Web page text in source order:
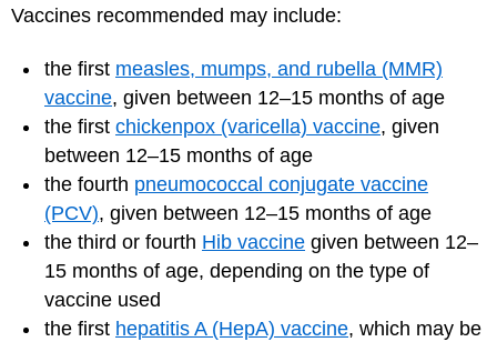
Vaccines recommended may include:
the first measles, mumps, and rubella (MMR)
vaccine, given between 12–15 months of age
the first chickenpox (varicella) vaccine, given
between 12–15 months of age
the fourth pneumococcal conjugate vaccine
(PCV), given between 12–15 months of age
the third or fourth Hib vaccine given between 12–
15 months of age, depending on the type of
vaccine used
the first hepatitis A (HepA) vaccine, which may be